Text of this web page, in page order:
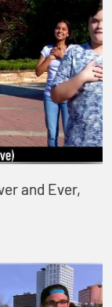
and Ever,